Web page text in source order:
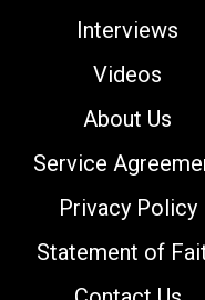
Interviews
Videos
About Us
Service
Privacy Policy
Statement of